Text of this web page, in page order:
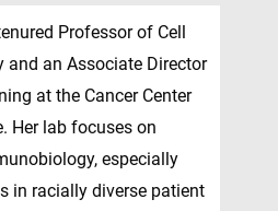
Professor of Cell
and an Associate Director
at the Cancer Center
Her lab focuses on
especially
in racially diverse patient